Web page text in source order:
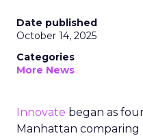
Date published
October 14, 2025
Categories
More News
Innovate began as
Manhattan